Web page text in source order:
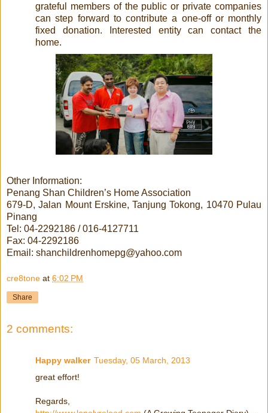
grateful members of the public or private companies
can step forward to contribute a one-off or monthly
fixed donation. Interested entity can contact the
home.
Other Information:
Penang Shan Children’s Home Association
679-D, Jalan Mount Erskine, Tanjung Tokong, 10470 Pulau
Pinang
Tel: 04-2292186 / 016-4127711
Fax: 04-2292186
Email: shanchildrenhomepg@yahoo.com
cre8tone at 6:02 PM
Share
2 comments:
Happy walker Tuesday, 05 March, 2013
great effort!
Regards,